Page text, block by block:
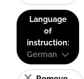
Language
of
instruction:
German